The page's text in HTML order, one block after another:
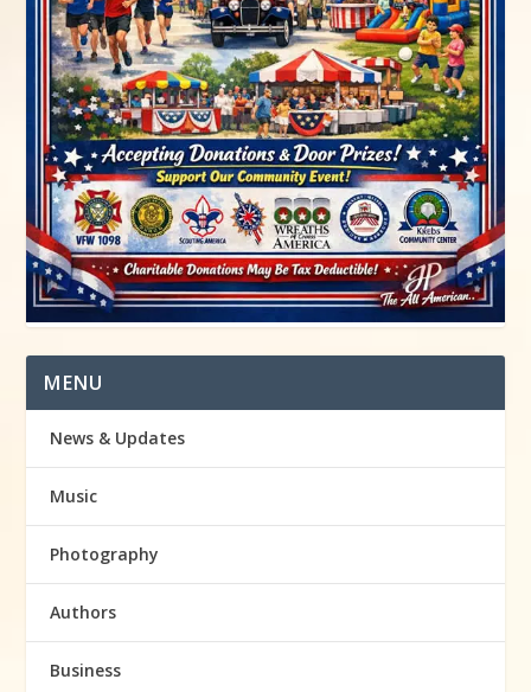
MENU
News & Updates
Music
Photography
Authors
Business